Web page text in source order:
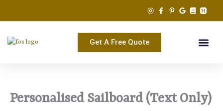
Get A Free Quote
Personalised Sailboard (Text Only)